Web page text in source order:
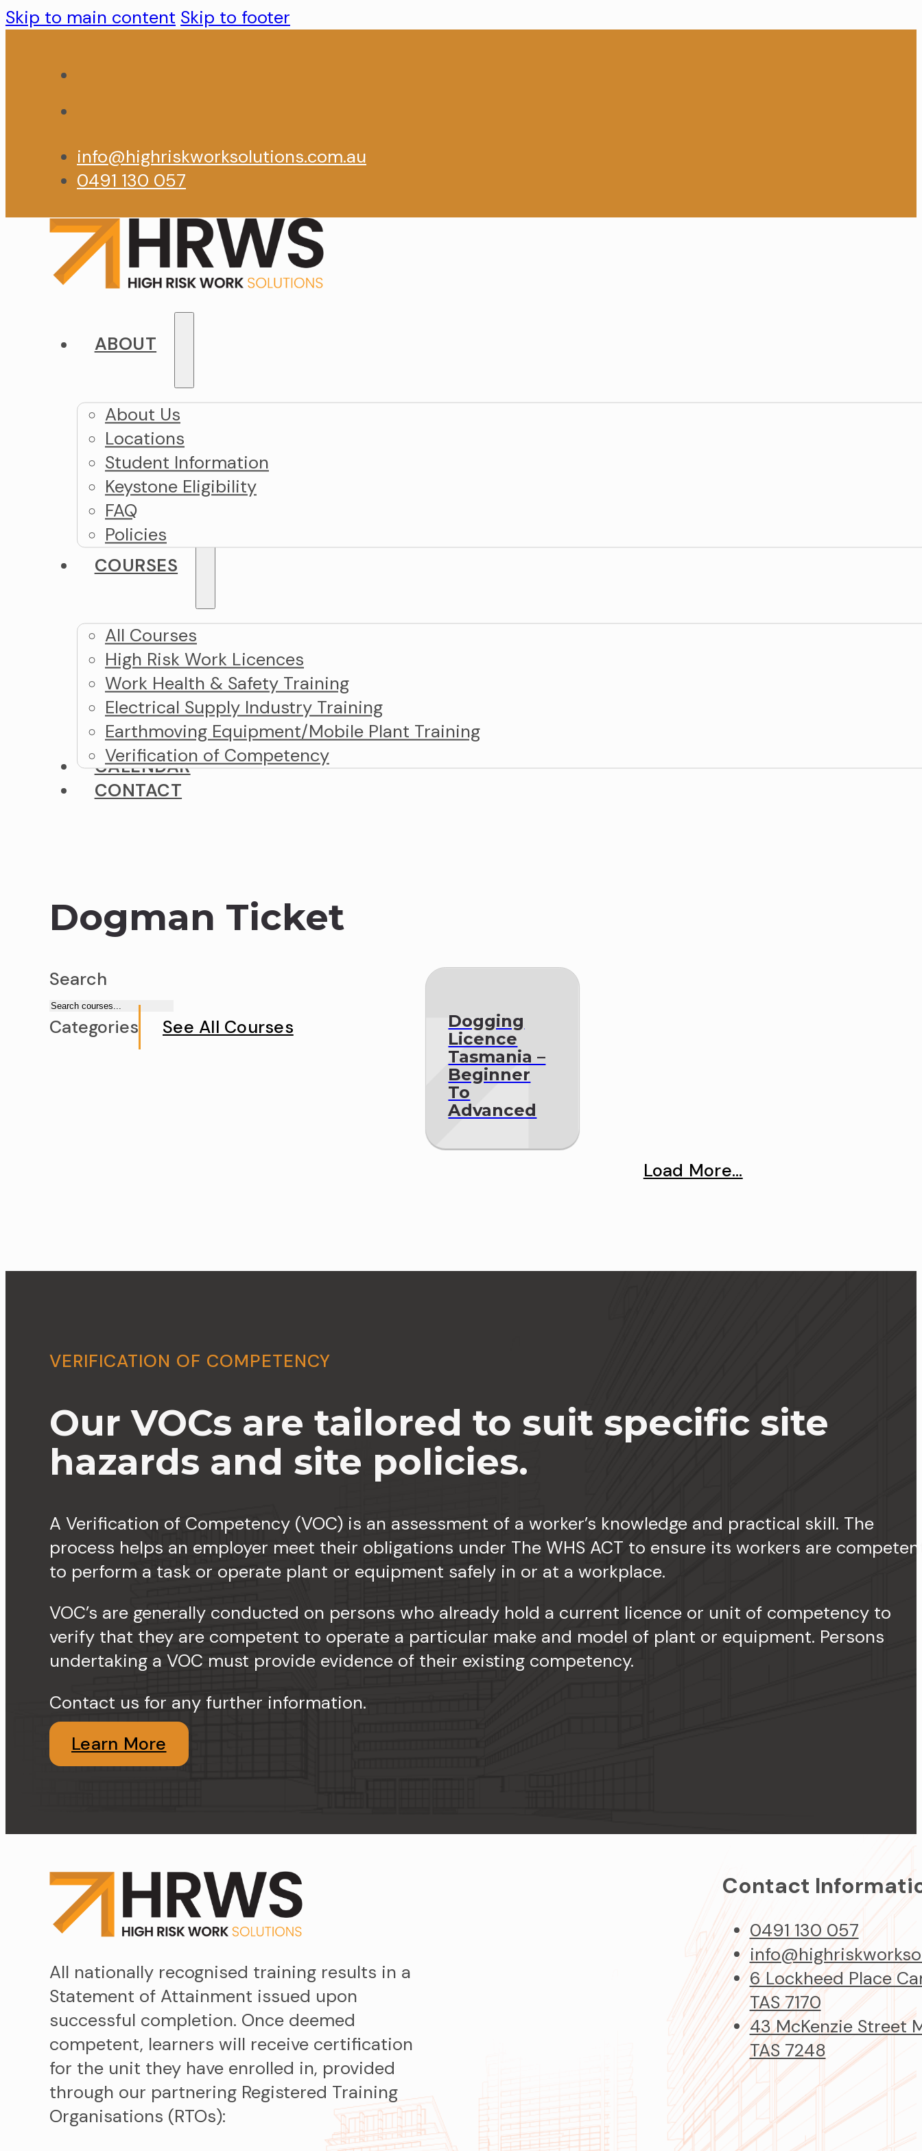
Skip to main content Skip to footer
info@highriskworksolutions.com.au
0491 130 057
ABOUT
About Us
Locations
Student Information
Keystone Eligibility
FAQ
Policies
COURSES
All Courses
High Risk Work Licences
Work Health & Safety Training
Electrical Supply Industry Training
Earthmoving Equipment/Mobile Plant Training
Verification of Competency
CALENDAR
CONTACT
Dogman Ticket
Search
Categories See All Courses
Dogging
Licence
Tasmania –
Beginner
To
Advanced
Load More...
VERIFICATION OF COMPETENCY
Our VOCs are tailored to suit specific site
hazards and site policies.
A Verification of Competency (VOC) is an assessment of a worker’s knowledge and practical skill. The
process helps an employer meet their obligations under The WHS ACT to ensure its workers are
to perform a task or operate plant or equipment safely in or at a workplace.
VOC’s are generally conducted on persons who already hold a current licence or unit of competency to
verify that they are competent to operate a particular make and model of plant or equipment. Persons
undertaking a VOC must provide evidence of their existing competency.
Contact us for any further information.
Learn More
All nationally recognised training results in a
Statement of Attainment issued upon
successful completion. Once deemed
competent, learners will receive certification
for the unit they have enrolled in, provided
through our partnering Registered Training
Organisations (RTOs):
Contact
0491 130 057
6 Lockheed Place
TAS 7170
43 McKenzie Street
TAS 7248